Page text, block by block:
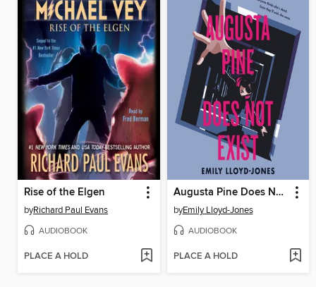
Rise of the Elgen
byRichard Paul Evans
AUDIOBOOK
PLACE A HOLD
Augusta Pine Does Not Exist
byEmily Lloyd-Jones
AUDIOBOOK
PLACE A HOLD